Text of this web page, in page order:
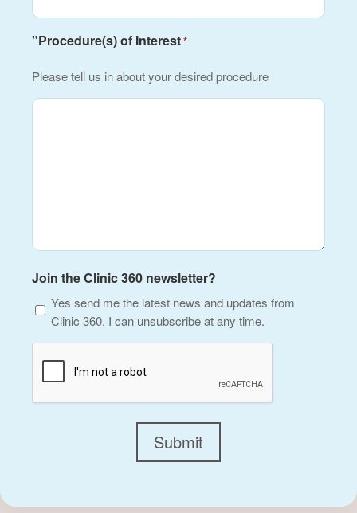
"Procedure(s) of Interest*
Please tell us in about your desired procedure
Join the Clinic 360 newsletter?
Yes send me the latest news and updates from
Clinic 360. I can unsubscribe at any time.
Submit